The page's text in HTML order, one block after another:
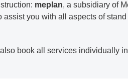
meplan, a subsidiary of
you with all aspects of
book all services individually